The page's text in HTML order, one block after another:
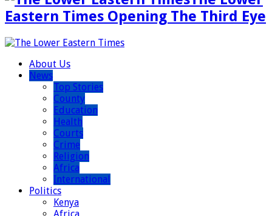
Eastern Times Opening The Third Eye
About Us
News
Top Stories
County
Education
Health
Courts
Crime
Religion
Africa
International
Politics
Kenya